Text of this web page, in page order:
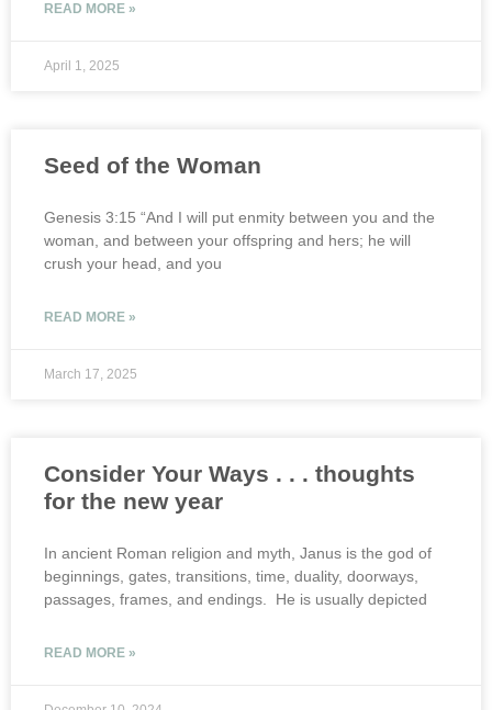
READ MORE »
April 1, 2025
Seed of the Woman
Genesis 3:15 “And I will put enmity between you and the
woman, and between your offspring and hers; he will
crush your head, and you
READ MORE »
March 17, 2025
Consider Your Ways . . . thoughts
for the new year
In ancient Roman religion and myth, Janus is the god of
beginnings, gates, transitions, time, duality, doorways,
passages, frames, and endings. He is usually depicted
READ MORE »